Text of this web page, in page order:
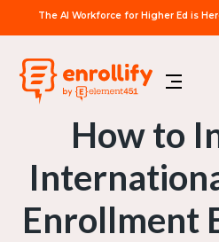
The AI Workforce for Higher Ed is
How to
Enrollment